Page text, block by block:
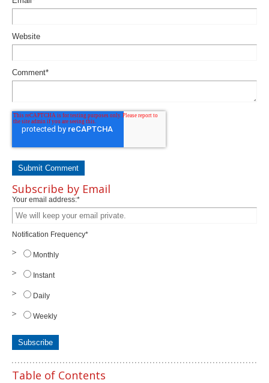
Website
Comment*
Subscribe by Email
Your email address:*
Notification Frequency*
Monthly
Instant
Daily
Weekly
Table of Contents